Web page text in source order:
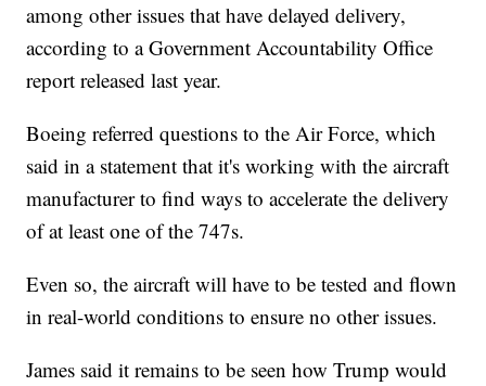
among other issues that have delayed delivery,
according to a Government Accountability Office
report released last year.
Boeing referred questions to the Air Force, which
said in a statement that it's working with the aircraft
manufacturer to find ways to accelerate the delivery
of at least one of the 747s.
Even so, the aircraft will have to be tested and flown
in real-world conditions to ensure no other issues.
James said it remains to be seen how Trump would